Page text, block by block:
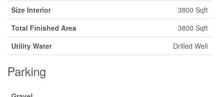
Size Interior
3800 Sqft
Total Finished Area
3800 Sqft
Utility Water
Drilled Well
Parking